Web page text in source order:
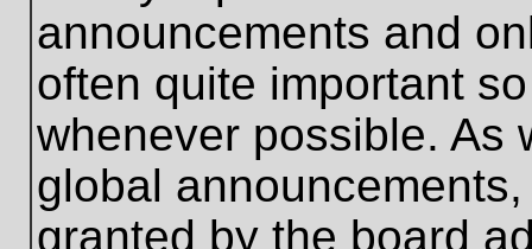
announcements and
often quite important
whenever possible. As
global
granted by the board